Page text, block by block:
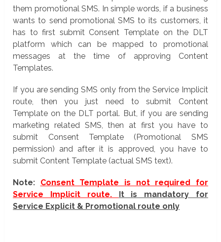
them promotional SMS. In simple words, if a business
wants to send promotional SMS to its customers, it
has to first submit Consent Template on the DLT
platform which can be mapped to promotional
messages at the time of approving Content
Templates.
If you are sending SMS only from the Service Implicit
route, then you just need to submit Content
Template on the DLT portal. But, if you are sending
marketing related SMS, then at first you have to
submit Consent Template (Promotional SMS
permission) and after it is approved, you have to
submit Content Template (actual SMS text).
Note: Consent Template is not required for
Service Implicit route. It is mandatory for
Service Explicit & Promotional route only